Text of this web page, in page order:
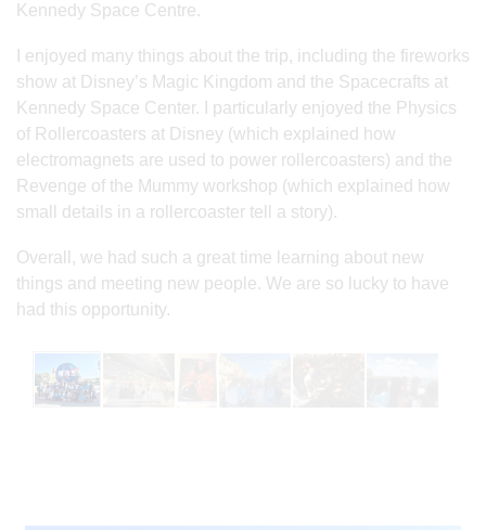
Kennedy Space Centre.
I enjoyed many things about the trip, including the fireworks
show at Disney’s Magic Kingdom and the Spacecrafts at
Kennedy Space Center. I particularly enjoyed the Physics
of Rollercoasters at Disney (which explained how
electromagnets are used to power rollercoasters) and the
Revenge of the Mummy workshop (which explained how
small details in a rollercoaster tell a story).
Overall, we had such a great time learning about new
things and meeting new people. We are so lucky to have
had this opportunity.